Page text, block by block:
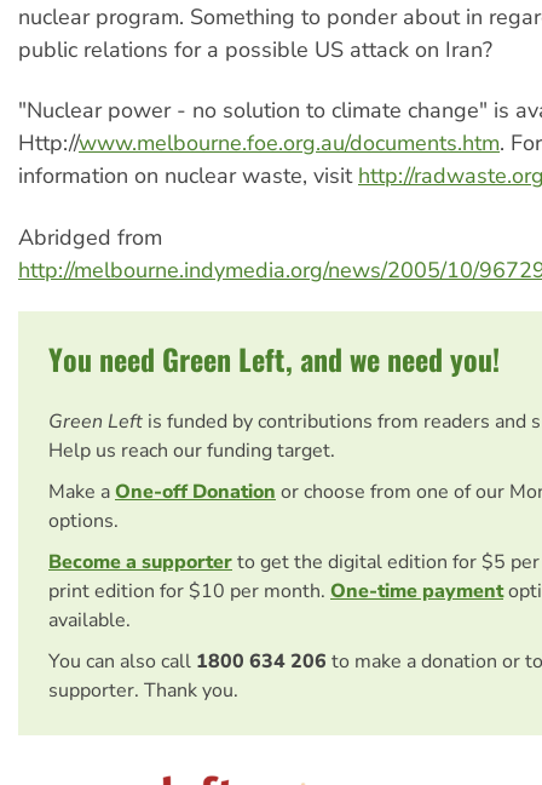
nuclear program. Something to ponder about in
public relations for a possible US attack on Iran?
"Nuclear power - no solution to climate change" is
Http://www.melbourne.foe.org.au/documents.htm.
information on nuclear waste, visit http://
Abridged from
http://melbourne.indymedia.org/news/2005/10/
You need Green Left, and we need you!
Green Left is funded by contributions from readers and
Help us reach our funding target.
Make aOne-off Donation or choose from one of our
options.
Become a supporterto get the digital edition for $5
print edition for $10 per month. One-time payment
available.
You can also call 1800 634 206 to make a donation or
supporter. Thank you.